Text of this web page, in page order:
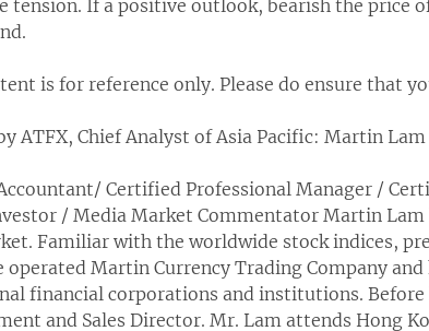
tension. If a positive outlook, bearish the price
is for reference only. Please do ensure that
ATFX, Chief Analyst of Asia Pacific: Martin Lam
Certified Professional Manager /
/ Media Market Commentator Martin Lam
Familiar with the worldwide stock indices,
operated Martin Currency Trading Company
financial corporations and institutions. Before
and Sales Director. Mr. Lam attends Hong